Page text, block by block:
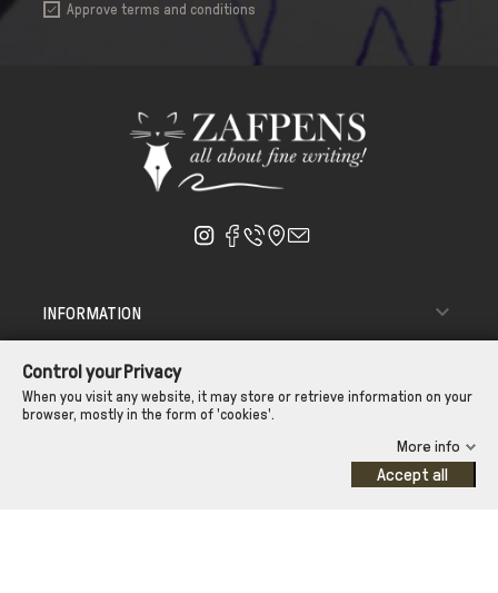
 Approve terms and conditions
INFORMATION 
CUSTOMER SERVICE 
Control your Privacy
When you visit any website, it may store or retrieve information on your
browser, mostly in the form of 'cookies'.
More info
Accept all